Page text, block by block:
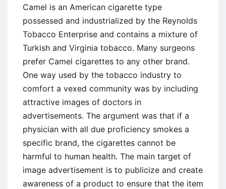
Camel is an American cigarette type
possessed and industrialized by the Reynolds
Tobacco Enterprise and contains a mixture of
Turkish and Virginia tobacco. Many surgeons
prefer Camel cigarettes to any other brand.
One way used by the tobacco industry to
comfort a vexed community was by including
attractive images of doctors in
advertisements. The argument was that if a
physician with all due proficiency smokes a
specific brand, the cigarettes cannot be
harmful to human health. The main target of
image advertisement is to publicize and create
awareness of a product to ensure that the item